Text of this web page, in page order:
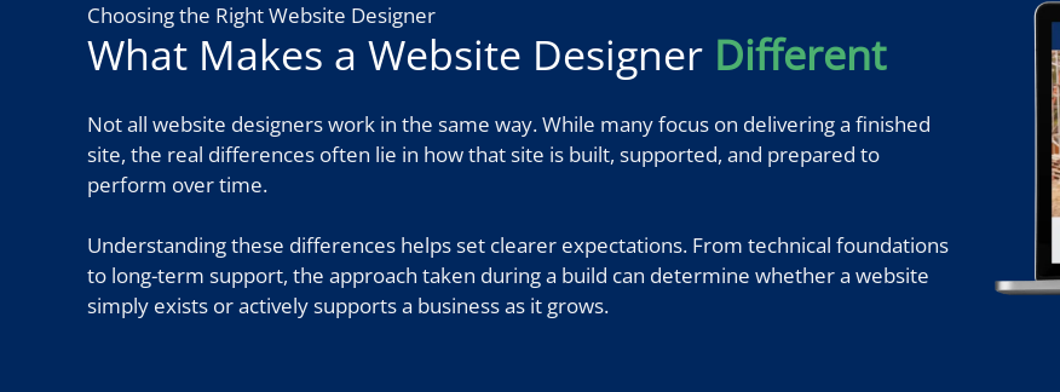
Choosing the Right Website Designer
What Makes a Website Designer Different
Not all website designers work in the same way. While many focus on delivering a finished
site, the real differences often lie in how that site is built, supported, and prepared to
perform over time.
Understanding these differences helps set clearer expectations. From technical foundations
to long-term support, the approach taken during a build can determine whether a website
simply exists or actively supports a business as it grows.